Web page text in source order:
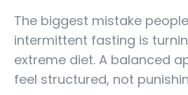
The biggest mistake
intermittent fasting is
extreme diet. A balanced
feel structured, not